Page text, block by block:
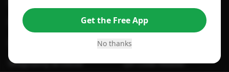
Get the Free App
No thanks
For Safari Browser
ShopSavvy Browser
Desktop App
Browser
QR Code Reader